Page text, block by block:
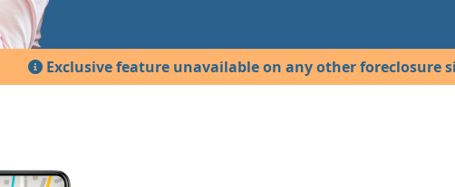
Exclusive feature unavailable on any other foreclosure